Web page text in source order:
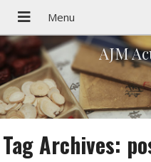
AJM
Tag Archives: